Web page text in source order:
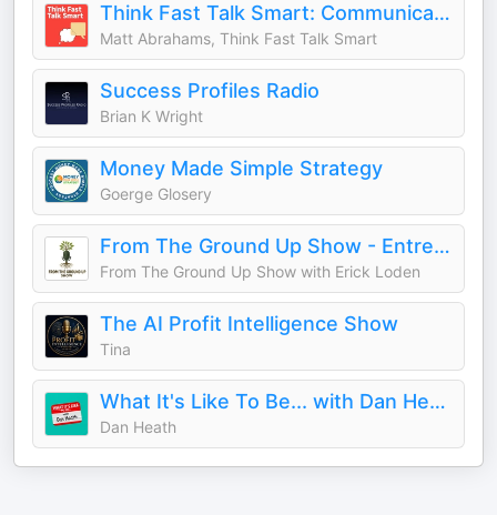
Think Fast Talk Smart: Communication Techniques
Matt Abrahams, Think Fast Talk Smart
Success Profiles Radio
Brian K Wright
Money Made Simple Strategy
Goerge Glosery
From The Ground Up Show - Entrepreneur and Leadership Success Stories from Blue Collar, and Unconventional Career Paths
From The Ground Up Show with Erick Loden
The AI Profit Intelligence Show
Tina
What It's Like To Be... with Dan Heath
Dan Heath